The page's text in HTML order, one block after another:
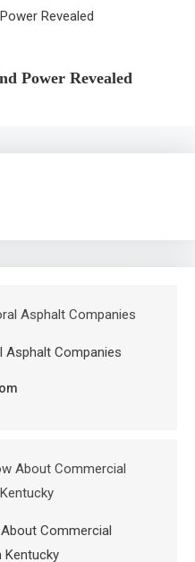
Power Revealed
Asphalt Companies
Commercial
Kentucky